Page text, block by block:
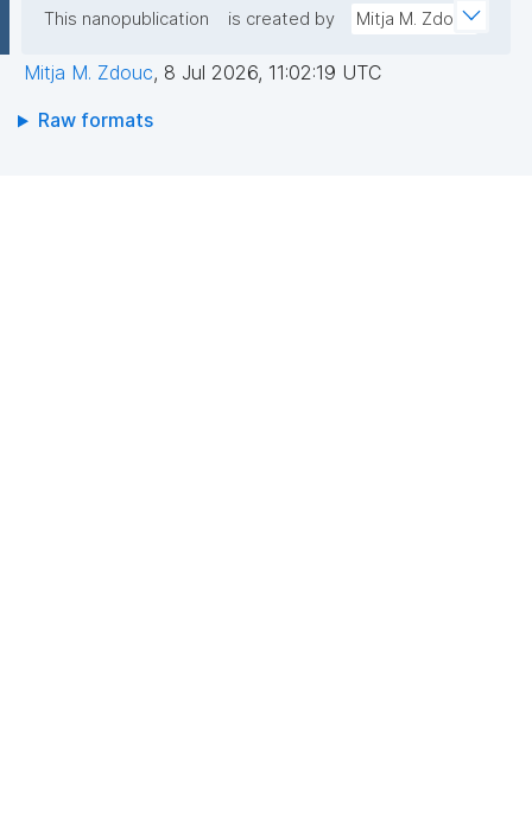
This nanopublication is created by Mitja M. Zdouc
Mitja M. Zdouc, 8 Jul 2026, 11:02:19 UTC
Raw formats